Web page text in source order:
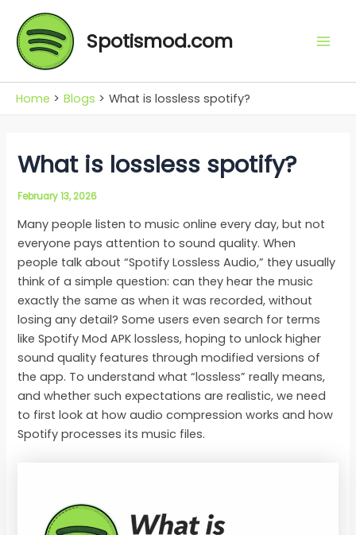
content
Spotismod.com
Home Blogs What is lossless spotify?
What is lossless spotify?
February 13, 2026
Many people listen to music online every day, but not
everyone pays attention to sound quality. When
people talk about “Spotify Lossless Audio,” they usually
think of a simple question: can they hear the music
exactly the same as when it was recorded, without
losing any detail? Some users even search for terms
like Spotify Mod APK lossless, hoping to unlock higher
sound quality features through modified versions of
the app. To understand what “lossless” really means,
and whether such expectations are realistic, we need
to first look at how audio compression works and how
Spotify processes its music files.